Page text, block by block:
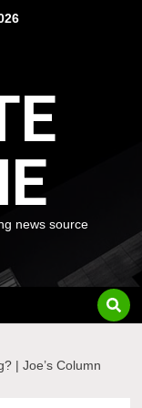
news source
| Joe’s Column